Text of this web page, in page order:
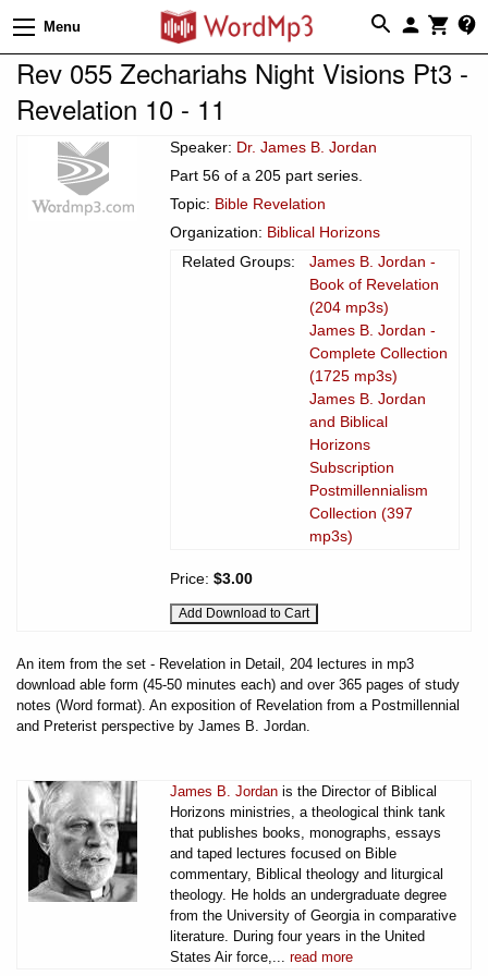
Menu
Rev 055 Zechariahs Night Visions Pt3 -
Revelation 10 - 11
Speaker: Dr. James B. Jordan
Part 56 of a 205 part series.
Topic: Bible Revelation
Organization: Biblical Horizons
Related Groups:
James B. Jordan -
Book of Revelation
(204 mp3s)
James B. Jordan -
Complete Collection
(1725 mp3s)
James B. Jordan
and Biblical
Horizons
Subscription
Postmillennialism
Collection (397
mp3s)
Price: $3.00
An item from the set - Revelation in Detail, 204 lectures in mp3
download able form (45-50 minutes each) and over 365 pages of study
notes (Word format). An exposition of Revelation from a Postmillennial
and Preterist perspective by James B. Jordan.
James B. Jordan is the Director of Biblical
Horizons ministries, a theological think tank
that publishes books, monographs, essays
and taped lectures focused on Bible
commentary, Biblical theology and liturgical
theology. He holds an undergraduate degree
from the University of Georgia in comparative
literature. During four years in the United
States Air force,... read more